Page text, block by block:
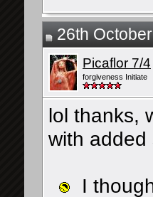
26th
Picaflor 7/4
forgiveness Initiate
lol thanks,
with
I